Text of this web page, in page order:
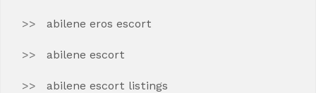
abilene eros escort
abilene escort
abilene escort listings